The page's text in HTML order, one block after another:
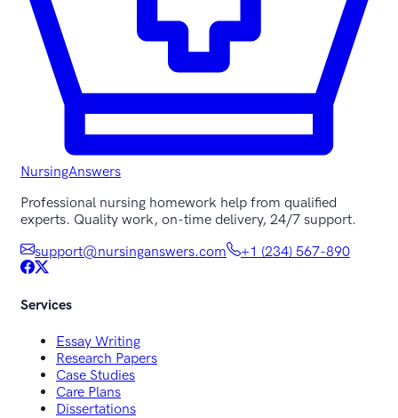
NursingAnswers
Professional nursing homework help from qualified
experts. Quality work, on-time delivery, 24/7 support.
support@nursinganswers.com
+1 (234) 567-890
Services
Essay Writing
Research Papers
Case Studies
Care Plans
Dissertations